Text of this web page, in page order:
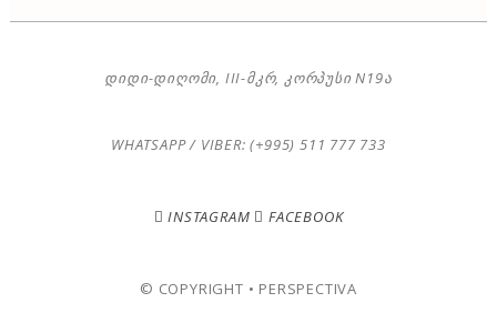
ᲓᲘᲓᲘ-ᲓᲘᲦᲝᲛᲘ, III-ᲛᲙᲠ, ᲙᲝᲠᲞᲣᲡᲘ N19Ა
WHATSAPP / VIBER: (+995) 511 777 733
INSTAGRAM FACEBOOK
© COPYRIGHT • PERSPECTIVA